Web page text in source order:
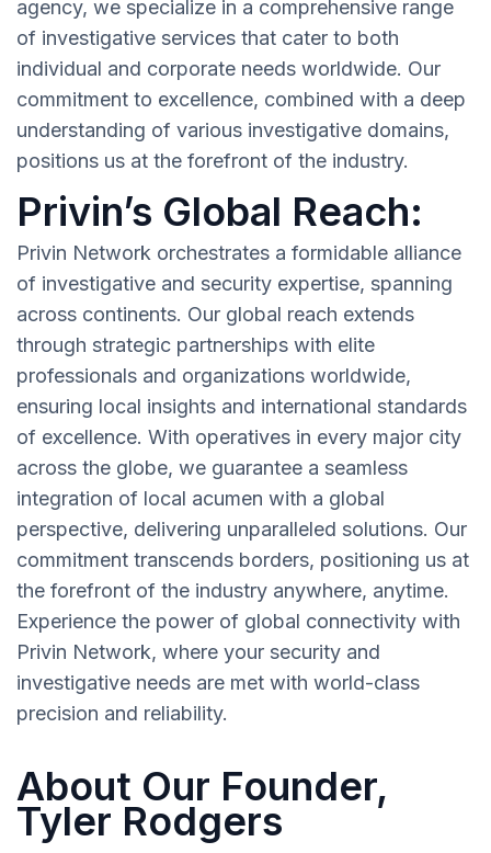
agency, we specialize in a comprehensive range
of investigative services that cater to both
individual and corporate needs worldwide. Our
commitment to excellence, combined with a deep
understanding of various investigative domains,
positions us at the forefront of the industry.
Privin’s Global Reach:
Privin Network orchestrates a formidable alliance
of investigative and security expertise, spanning
across continents. Our global reach extends
through strategic partnerships with elite
professionals and organizations worldwide,
ensuring local insights and international standards
of excellence. With operatives in every major city
across the globe, we guarantee a seamless
integration of local acumen with a global
perspective, delivering unparalleled solutions. Our
commitment transcends borders, positioning us at
the forefront of the industry anywhere, anytime.
Experience the power of global connectivity with
Privin Network, where your security and
investigative needs are met with world-class
precision and reliability.
About Our Founder,
Tyler Rodgers